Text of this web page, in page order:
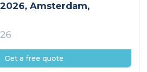
, Amsterdam,
Get a free quote